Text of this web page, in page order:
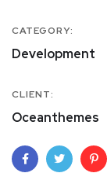
CATEGORY:
Development
CLIENT:
Oceanthemes